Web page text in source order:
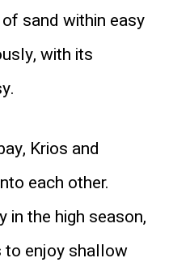
sand within easy
with its
Krios and
each other.
in the high season,
to enjoy shallow